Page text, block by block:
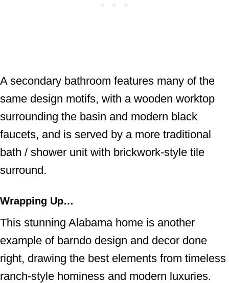
A secondary bathroom features many of the
same design motifs, with a wooden worktop
surrounding the basin and modern black
faucets, and is served by a more traditional
bath / shower unit with brickwork-style tile
surround.
Wrapping Up…
This stunning Alabama home is another
example of barndo design and decor done
right, drawing the best elements from timeless
ranch-style hominess and modern luxuries.